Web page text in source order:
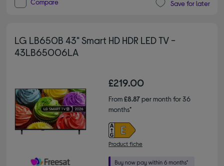
Compare Save for later
LG LB650B 43" Smart HD HDR LED TV -
43LB65006LA
£219.00
From£8.87per month for 36
months*
Product fiche